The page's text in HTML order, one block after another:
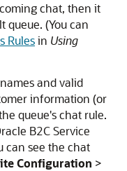
chat, then it
queue. (You can
Rulesin Using
and valid
information (or
queue's chat rule.
B2C Service
can see the chat
Configuration >